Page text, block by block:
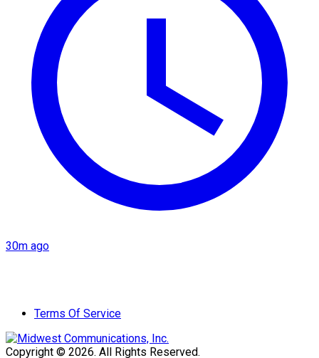
30m ago
Terms Of Service
Copyright © 2026. All Rights Reserved.